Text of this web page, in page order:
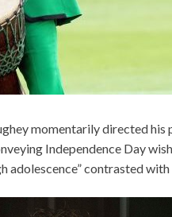
momentarily directed his
Independence Day
adolescence” contrasted